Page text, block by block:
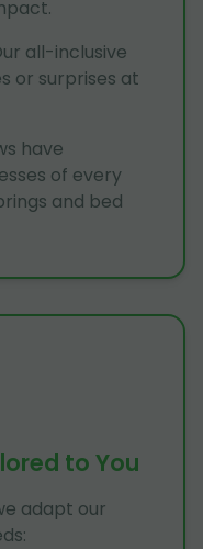
all-inclusive
or surprises at
have
of every
and bed
to You
adapt our